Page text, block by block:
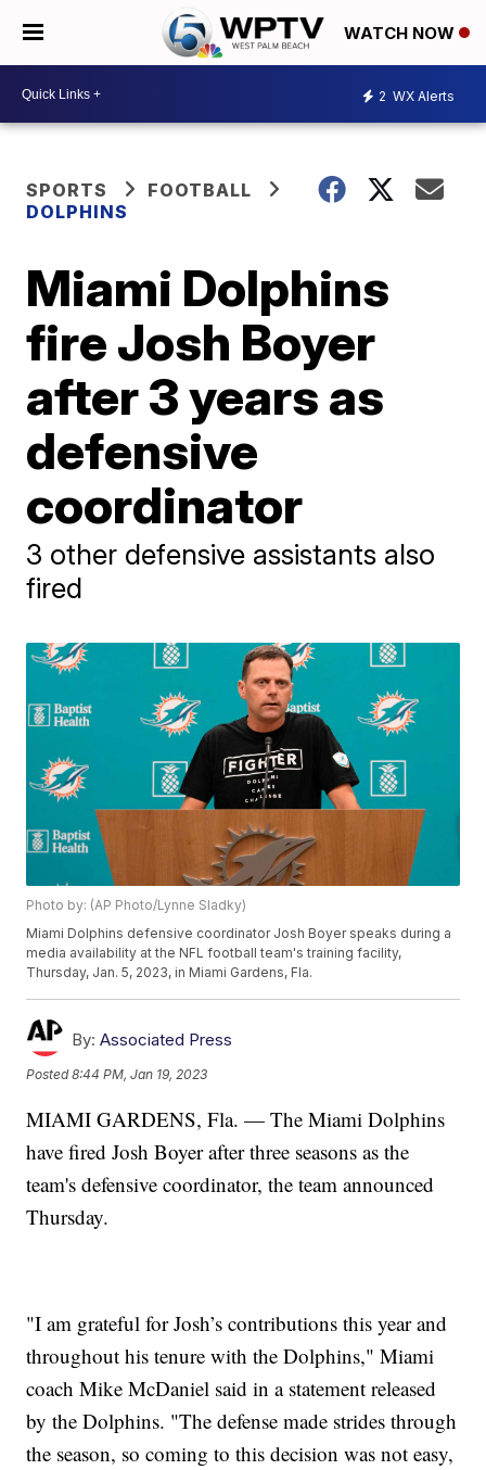
WATCH NOW
2 WX Alerts
SPORTS
FOOTBALL
DOLPHINS
Miami Dolphins
fire Josh Boyer
after 3 years as
defensive
coordinator
3 other defensive assistants also
fired
Photo by: (AP Photo/Lynne Sladky)
Miami Dolphins defensive coordinator Josh Boyer speaks during a
media availability at the NFL football team's training facility,
Thursday, Jan. 5, 2023, in Miami Gardens, Fla.
By: Associated Press
Posted8:44 PM, Jan 19, 2023
MIAMI GARDENS, Fla. — The Miami Dolphins
have fired Josh Boyer after three seasons as the
team's defensive coordinator, the team announced
Thursday.
"I am grateful for Josh’s contributions this year and
throughout his tenure with the Dolphins," Miami
coach Mike McDaniel said in a statement released
by the Dolphins. "The defense made strides through
the season, so coming to this decision was not easy,